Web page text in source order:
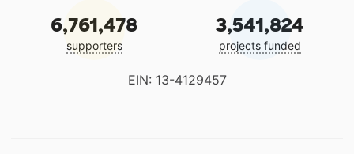
6,761,478
supporters
3,541,824
projects funded
EIN: 13-4129457